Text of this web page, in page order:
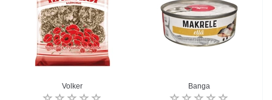
Volker Banga